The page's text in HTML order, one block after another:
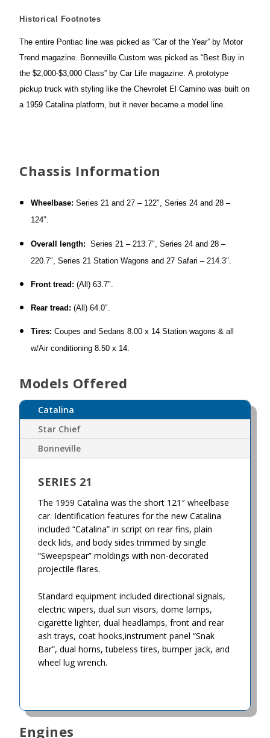
Historical Footnotes
The entire Pontiac line was picked as “Car of the Year” by Motor
Trend magazine. Bonneville Custom was picked as “Best Buy in
the $2,000-$3,000 Class” by Car Lifemagazine. A prototype
pickup truck with styling like the Chevrolet El Camino was built on
a 1959 Catalina platform, but it never became a model line.
Chassis Information
Wheelbase: Series 21 and 27 – 122″, Series 24 and 28 –
124″.
Overall length: Series 21 – 213.7″, Series 24 and 28 –
220.7″, Series 21 Station Wagons and 27 Safari – 214.3″.
Front tread: (All) 63.7″.
Rear tread: (All) 64.0″.
Tires: Coupes and Sedans 8.00 x 14 Station wagons & all
w/Air conditioning 8.50 x 14.
Models Offered
Catalina
Star Chief
Bonneville
SERIES 21
The 1959 Catalina was the short 121″ wheelbase
car. Identification features for the new Catalina
included “Catalina” in script on rear fins, plain
deck lids, and body sides trimmed by single
“Sweepspear” moldings with non-decorated
projectile flares.
Standard equipment included directional signals,
electric wipers, dual sun visors, dome lamps,
cigarette lighter, dual headlamps, front and rear
ash trays, coat hooks,instrument panel “Snak
Bar”, dual horns, tubeless tires, bumper jack, and
wheel lug wrench.
Engines